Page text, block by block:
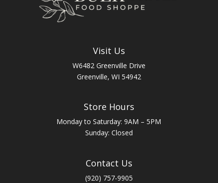
Visit Us
W6482 Greenville Drive
Greenville, WI 54942
Store Hours
Monday to Saturday: 9AM – 5PM
Sunday: Closed
Contact Us
(920) 757-9905